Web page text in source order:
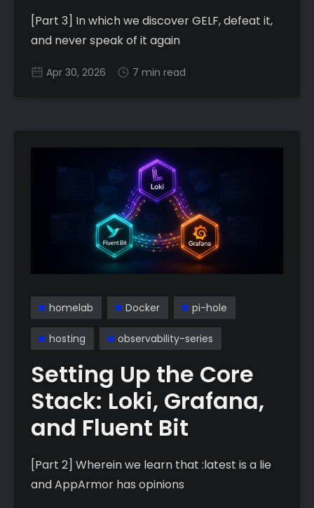
[Part 3] In which we discover GELF, defeat it,
and never speak of it again
Apr 30, 2026 7 min read
homelab Docker pi-hole
hosting observability-series
Setting Up the Core
Stack: Loki, Grafana,
and Fluent Bit
[Part 2] Wherein we learn that :latest is a lie
and AppArmor has opinions